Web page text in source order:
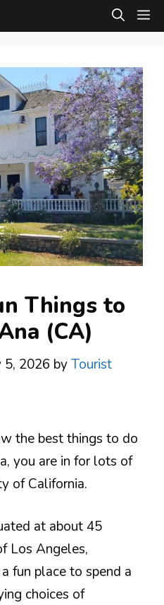
Things to
(CA)
5, 2026 byTourist
the best things to do
you are in for lots of
of California.
at about 45
Los Angeles,
fun place to spend a
choices of